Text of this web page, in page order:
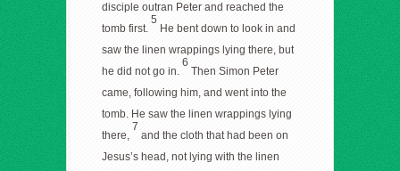
disciple outran Peter and reached the
tomb first.
5
He bent down to look in and
saw the linen wrappings lying there, but
he did not go in.
6
Then Simon Peter
came, following him, and went into the
tomb. He saw the linen wrappings lying
there,
7
and the cloth that had been on
Jesus’s head, not lying with the linen